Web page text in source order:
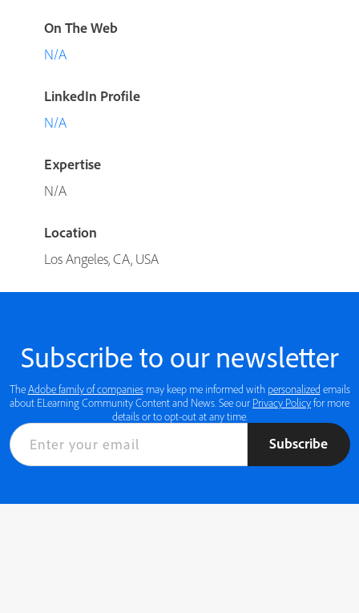
On The Web
N/A
LinkedIn Profile
N/A
Expertise
N/A
Location
Los Angeles, CA, USA
Subscribe to our newsletter
TheAdobe family of companiesmay keep me informed with personalized emails
about ELearning Community Content and News. See our Privacy Policyfor more
details or to opt-out at any time.
Subscribe